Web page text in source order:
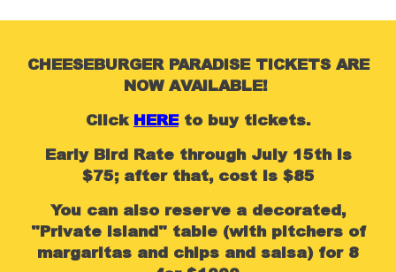
CHEESEBURGER PARADISE TICKETS ARE
NOW AVAILABLE!
Click HEREto buy tickets.
Early Bird Rate through July 15th is
$75; after that, cost is $85
You can also reserve a decorated,
"Private Island" table (with pitchers of
margaritas and chips and salsa) for 8